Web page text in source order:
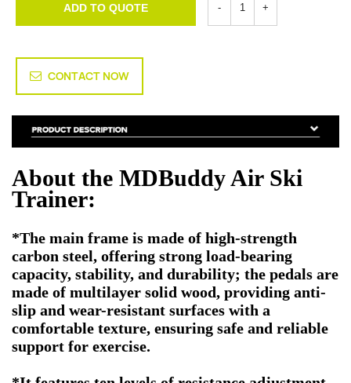
ADD TO QUOTE
CONTACT NOW
About the MDBuddy Air Ski
Trainer:
*The main frame is made of high-strength
carbon steel, offering strong load-bearing
capacity, stability, and durability; the pedals are
made of multilayer solid wood, providing anti-
slip and wear-resistant surfaces with a
comfortable texture, ensuring safe and reliable
support for exercise.